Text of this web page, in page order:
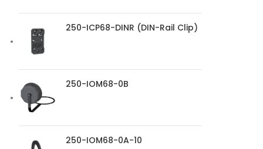
250-ICP68-DINR (DIN-Rail Clip)
250-IOM68-0B
250-IOM68-0A-10